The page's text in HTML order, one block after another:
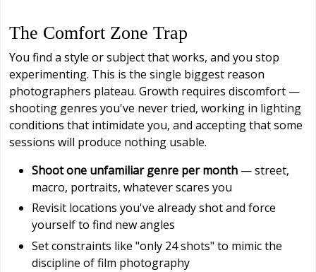
The Comfort Zone Trap
You find a style or subject that works, and you stop
experimenting. This is the single biggest reason
photographers plateau. Growth requires discomfort —
shooting genres you've never tried, working in lighting
conditions that intimidate you, and accepting that some
sessions will produce nothing usable.
Shoot one unfamiliar genre per month — street,
macro, portraits, whatever scares you
Revisit locations you've already shot and force
yourself to find new angles
Set constraints like "only 24 shots" to mimic the
discipline of film photography